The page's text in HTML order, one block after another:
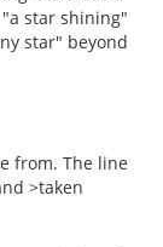
star shining"
star" beyond
from. The line
>taken